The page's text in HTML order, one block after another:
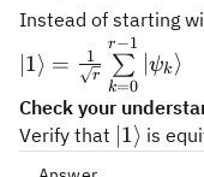
r=4
= 4
Instead of starting
|1\rangle =
{\sqrt{r}}
∣1⟩ = r
1
k=0
∑
r−1
ψk ⟩
Check your
Verify that ∣1⟩ is